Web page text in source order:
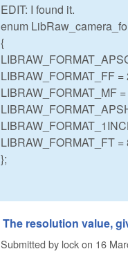
EDIT: I found it.
enum
{
LIBRAW_FORMAT_FF =
LIBRAW_FORMAT_MF =
LIBRAW_FORMAT_FT =
};
The resolution value,
Submitted by lockon 16